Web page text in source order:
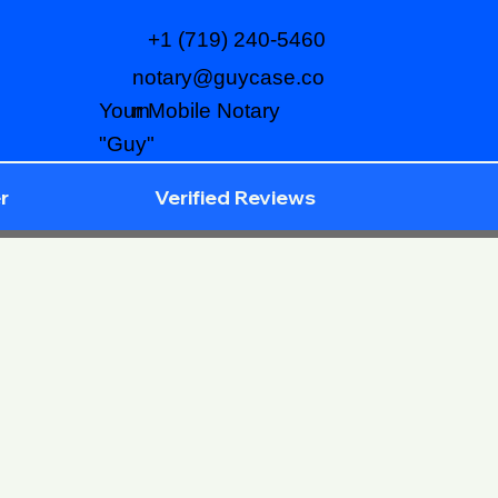
notary@guycase.co
m
+1 (719) 240-5460
Your Mobile Notary
"Guy"
Verified Reviews